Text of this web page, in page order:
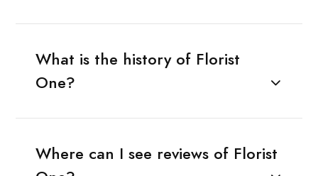
What is the history of Florist
One?
Where can I see reviews of Florist